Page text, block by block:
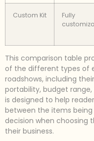
Custom Kit
Fully
This comparison table
of the different types of
roadshows, including
portability, budget
is designed to help
between the items
decision when choosing
their business.